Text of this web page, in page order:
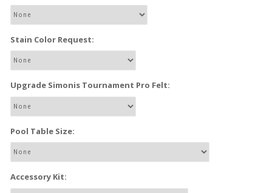
Stain Color Request:
Upgrade Simonis Tournament Pro Felt:
Pool Table Size:
Accessory Kit: